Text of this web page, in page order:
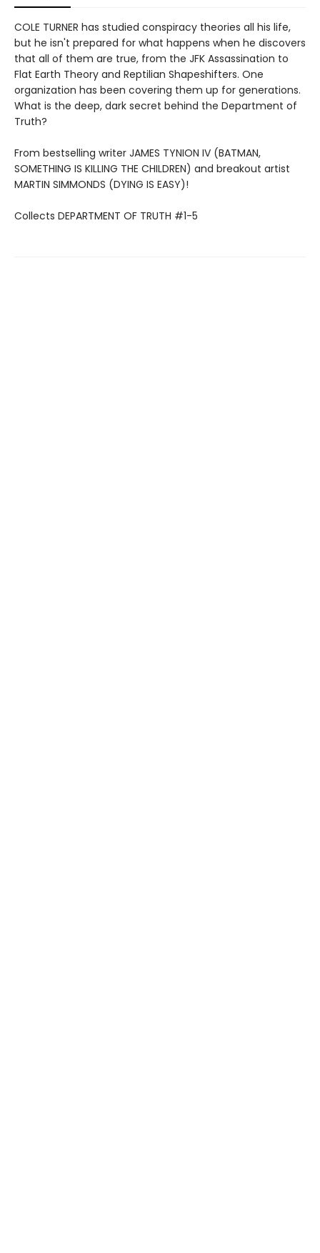
COLE TURNER has studied conspiracy theories all his life,
but he isn't prepared for what happens when he discovers
that all of them are true, from the JFK Assassination to
Flat Earth Theory and Reptilian Shapeshifters. One
organization has been covering them up for generations.
What is the deep, dark secret behind the Department of
Truth?
From bestselling writer JAMES TYNION IV (BATMAN,
SOMETHING IS KILLING THE CHILDREN) and breakout artist
MARTIN SIMMONDS (DYING IS EASY)!
Collects DEPARTMENT OF TRUTH #1-5